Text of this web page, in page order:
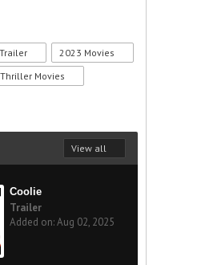
2023 Movies
Thriller Movies
View all
Coolie
Trailer
Added on: Aug 02, 2025